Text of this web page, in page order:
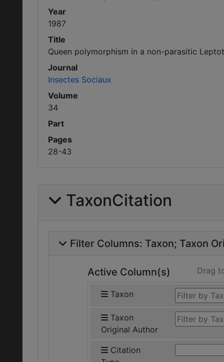
Year
1987
Title
Queen polymorphism in a non-parasitic
Journal
Insectes Sociaux
Volume
34
Part
Pages
28-43
TaxonCitation
Filter Columns: Taxon Taxon
Active Column(s) Drag
Taxon
Taxon
Original Author
Citation